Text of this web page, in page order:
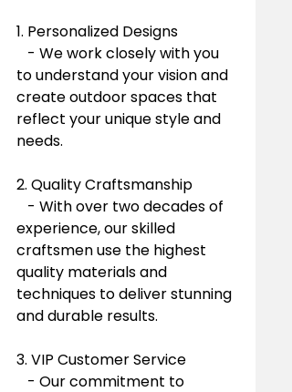
1. Personalized Designs
to understand your vision and
create outdoor spaces that
reflect your unique style and
needs.
2. Quality Craftsmanship
experience, our skilled
craftsmen use the highest
quality materials and
techniques to deliver stunning
and durable results.
3. VIP Customer Service